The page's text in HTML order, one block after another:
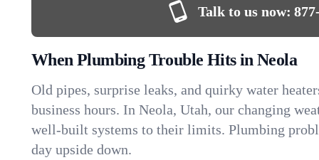
Talk to us now:
When Plumbing Trouble Hits in Neola
Old pipes, surprise leaks, and quirky water
business hours. In Neola, Utah, our changing
well-built systems to their limits. Plumbing
day upside down.